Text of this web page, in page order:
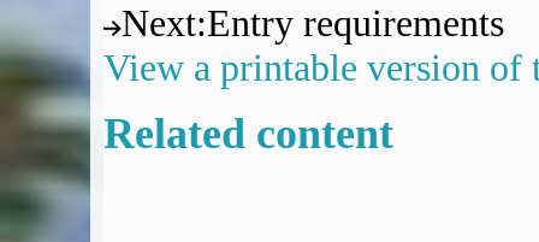
Next:Entry requirements
View a printable version of
Related content